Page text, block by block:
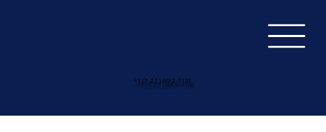
+1 (727) 692-1131